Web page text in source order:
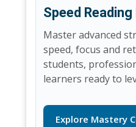
Speed
Master advanced
speed, focus and
students,
learners ready to
Explore Mastery